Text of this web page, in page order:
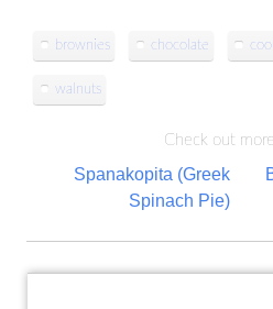
brownies chocolate
walnuts
Check out
Post
navigation
Spanakopita (Greek
Spinach Pie)